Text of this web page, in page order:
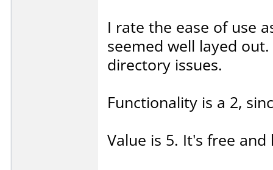
I rate the ease of use
seemed well layed
directory issues.
Functionality is a 2,
Value is 5. It's free